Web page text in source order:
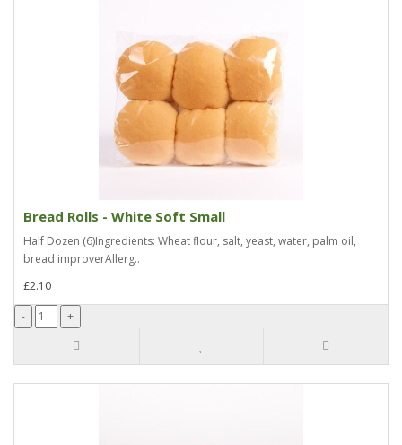
Bread Rolls - White Soft Small
Half Dozen (6)Ingredients: Wheat flour, salt, yeast, water, palm oil,
bread improverAllerg..
£2.10